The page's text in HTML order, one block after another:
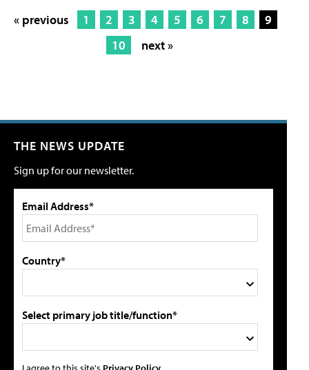
« previous 1 2 3 4 5 6 7 8
9
10
next »
THE NEWS UPDATE
Sign up for our newsletter.
Email Address*
Country*
Select primary job title/function*